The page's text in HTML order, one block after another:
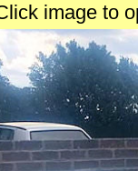
image to